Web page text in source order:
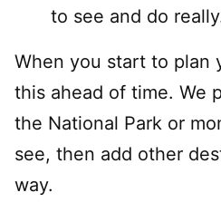
to see and do
When you start to plan
this ahead of time. We
the National Park or
see, then add other
way.